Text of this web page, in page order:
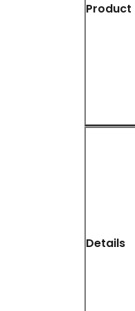
Details